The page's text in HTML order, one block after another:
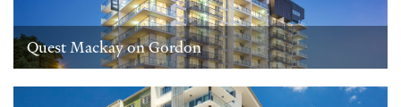
Quest Mackay on Gordon